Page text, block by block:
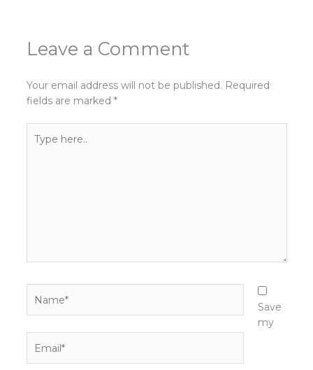
Leave a Comment
Your email address will not be published. Required
fields are marked *
here..
Save
my